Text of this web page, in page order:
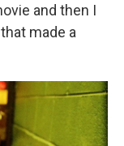
and then I
made a